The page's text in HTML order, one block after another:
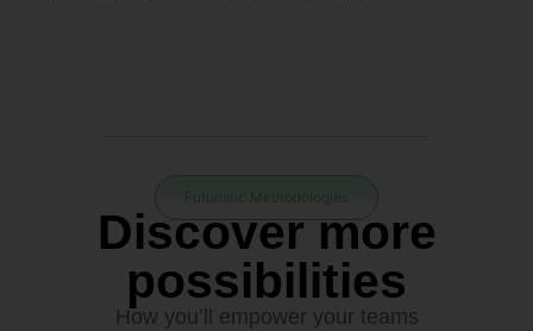
Futuristic Methodologies
Discover more
possibilities
How you’ll empower your teams